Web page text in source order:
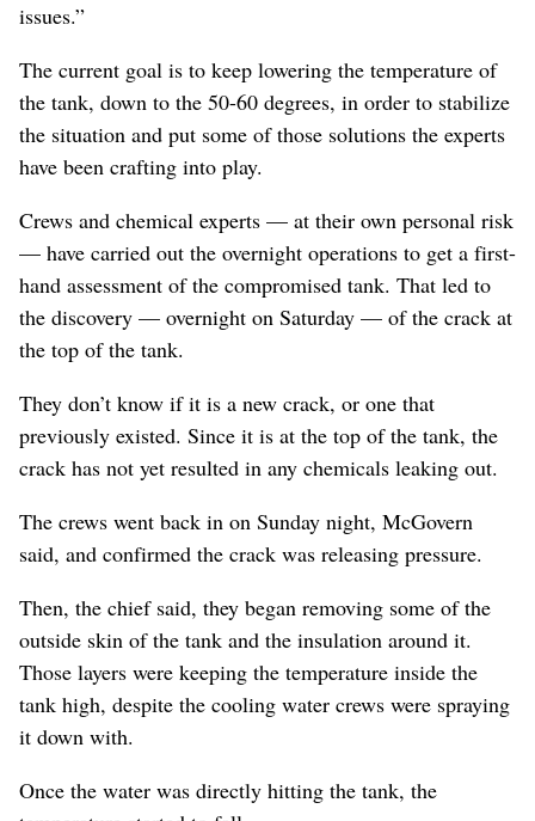
issues.”
The current goal is to keep lowering the temperature of
the tank, down to the 50-60 degrees, in order to stabilize
the situation and put some of those solutions the experts
have been crafting into play.
Crews and chemical experts — at their own personal risk
— have carried out the overnight operations to get a first-
hand assessment of the compromised tank. That led to
the discovery — overnight on Saturday — of the crack at
the top of the tank.
They don’t know if it is a new crack, or one that
previously existed. Since it is at the top of the tank, the
crack has not yet resulted in any chemicals leaking out.
The crews went back in on Sunday night, McGovern
said, and confirmed the crack was releasing pressure.
Then, the chief said, they began removing some of the
outside skin of the tank and the insulation around it.
Those layers were keeping the temperature inside the
tank high, despite the cooling water crews were spraying
it down with.
Once the water was directly hitting the tank, the